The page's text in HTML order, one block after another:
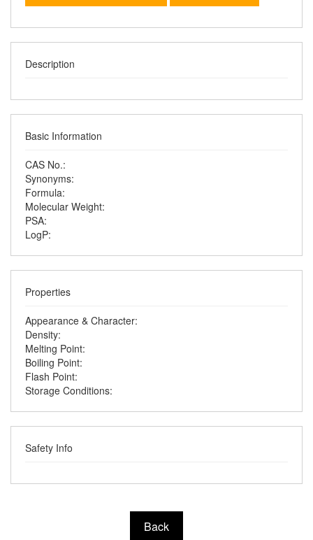
Description
Basic Information
CAS No.:
Synonyms:
Formula:
Molecular Weight:
PSA:
LogP:
Properties
Appearance & Character:
Density:
Melting Point:
Boiling Point:
Flash Point:
Storage Conditions:
Safety Info
Back